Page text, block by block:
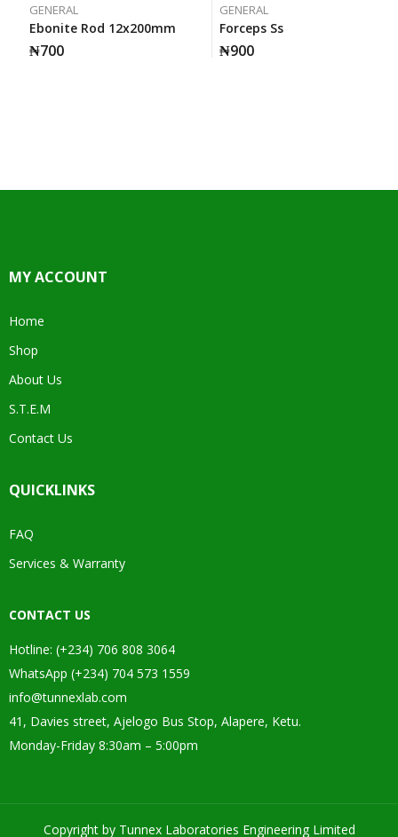
GENERAL
Ebonite Rod 12x200mm
₦700
GENERAL
Forceps Ss
₦900
MY ACCOUNT
Home
Shop
About Us
S.T.E.M
Contact Us
QUICKLINKS
FAQ
Services & Warranty
CONTACT US
Hotline: (+234) 706 808 3064
WhatsApp (+234) 704 573 1559
info@tunnexlab.com
41, Davies street, Ajelogo Bus Stop, Alapere, Ketu.
Monday-Friday 8:30am – 5:00pm
Copyright by Tunnex Laboratories Engineering Limited